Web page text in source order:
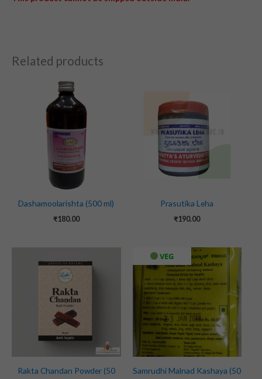
Related products
Dashamoolarishta (500 ml)
₹180.00
Prasutika Leha
₹190.00
Rakta Chandan Powder (50
VEG
Samrudhi Malnad Kashaya (50